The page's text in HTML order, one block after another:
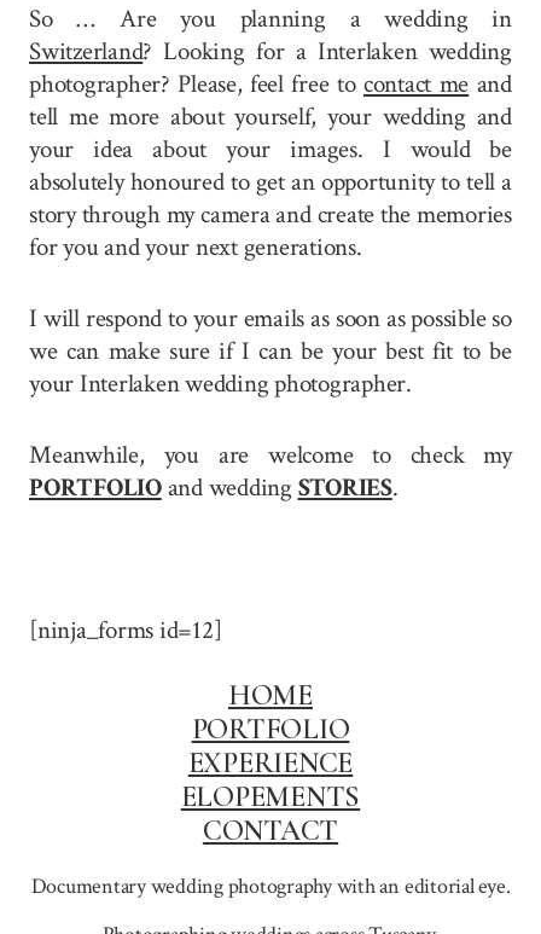
So … Are you planning a wedding in
Switzerland? Looking for a Interlaken wedding
photographer? Please, feel free to contact me and
tell me more about yourself, your wedding and
your idea about your images. I would be
absolutely honoured to get an opportunity to tell a
story through my camera and create the memories
for you and your next generations.
I will respond to your emails as soon as possible so
we can make sure if I can be your best fit to be
your Interlaken wedding photographer.
Meanwhile, you are welcome to check my
PORTFOLIOand wedding STORIES.
[ninja_forms id=12]
HOME
PORTFOLIO
EXPERIENCE
ELOPEMENTS
CONTACT
Documentary wedding photography with an editorial eye.